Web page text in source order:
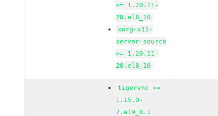
>= 1.20.11-
28.el8_10
xorg-x11-
server-source
>= 1.20.11-
28.el8_10
tigervnc >=
1.15.0-
7.el9_8.1